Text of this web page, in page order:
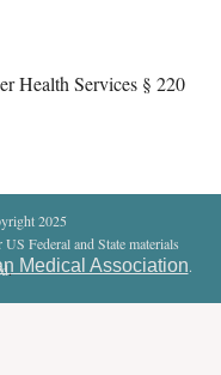
Health Services § 220
2025
Federal and State materials
Medical Association.
.